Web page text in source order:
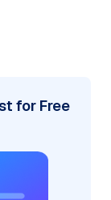
for Free